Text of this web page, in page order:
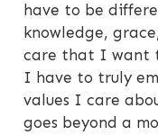
have to be
knowledge,
care that I want
I have to truly
values I care
goes beyond a